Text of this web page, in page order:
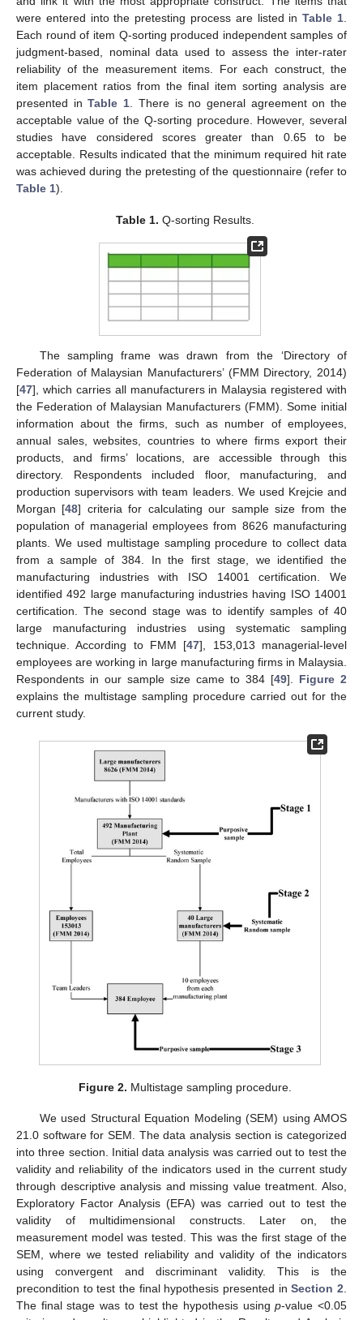
were entered into the pretesting process are listed inTable 1.
Each round of item Q-sorting produced independent samples of
judgment-based, nominal data used to assess the inter-rater
reliability of the measurement items. For each construct, the
item placement ratios from the final item sorting analysis are
presented inTable 1. There is no general agreement on the
acceptable value of the Q-sorting procedure. However, several
studies have considered scores greater than 0.65 to be
acceptable. Results indicated that the minimum required hit rate
was achieved during the pretesting of the questionnaire (refer to
Table 1).
Table 1. Q-sorting Results.
The sampling frame was drawn from the ‘Directory of
Federation of Malaysian Manufacturers’ (FMM Directory, 2014)
[47], which carries all manufacturers in Malaysia registered with
the Federation of Malaysian Manufacturers (FMM). Some initial
information about the firms, such as number of employees,
annual sales, websites, countries to where firms export their
products, and firms’ locations, are accessible through this
directory. Respondents included floor, manufacturing, and
production supervisors with team leaders. We used Krejcie and
Morgan [48] criteria for calculating our sample size from the
population of managerial employees from 8626 manufacturing
plants. We used multistage sampling procedure to collect data
from a sample of 384. In the first stage, we identified the
manufacturing industries with ISO 14001 certification. We
identified 492 large manufacturing industries having ISO 14001
certification. The second stage was to identify samples of 40
large manufacturing industries using systematic sampling
technique. According to FMM [47], 153,013 managerial-level
employees are working in large manufacturing firms in Malaysia.
Respondents in our sample size came to 384 [49]. Figure 2
explains the multistage sampling procedure carried out for the
current study.
Figure 2. Multistage sampling procedure.
We used Structural Equation Modeling (SEM) using AMOS
21.0 software for SEM. The data analysis section is categorized
into three section. Initial data analysis was carried out to test the
validity and reliability of the indicators used in the current study
through descriptive analysis and missing value treatment. Also,
Exploratory Factor Analysis (EFA) was carried out to test the
validity of multidimensional constructs. Later on, the
measurement model was tested. This was the first stage of the
SEM, where we tested reliability and validity of the indicators
using convergent and discriminant validity. This is the
precondition to test the final hypothesis presented inSection 2
The final stage was to test the hypothesis usingp-value <0.05